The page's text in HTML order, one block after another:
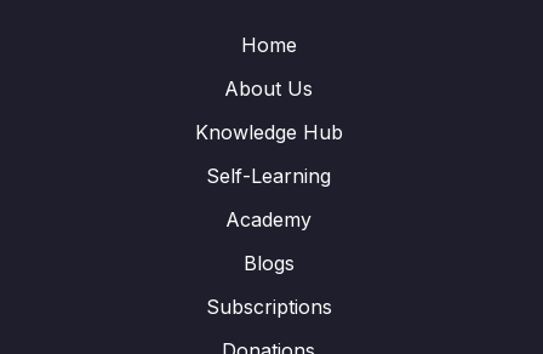
Home
About Us
Knowledge Hub
Self-Learning
Academy
Blogs
Subscriptions